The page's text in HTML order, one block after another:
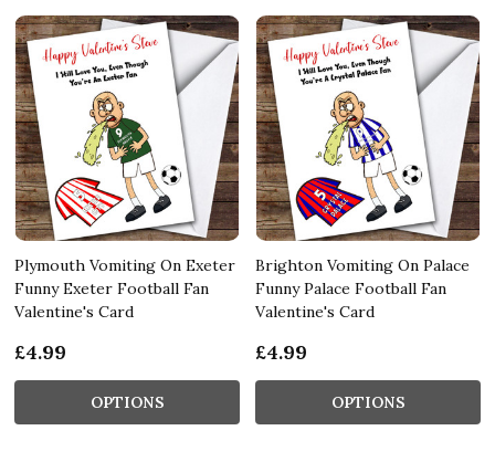
Plymouth Vomiting On Exeter
Funny Exeter Football Fan
Valentine's Card
£4.99
OPTIONS
Brighton Vomiting On Palace
Funny Palace Football Fan
Valentine's Card
£4.99
OPTIONS